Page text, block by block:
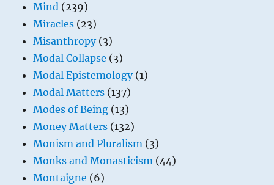
Mind (239)
Miracles (23)
Misanthropy(3)
Modal Collapse (3)
Modal Epistemology(1)
Modal Matters (137)
Modes of Being (13)
Money Matters (132)
Monism and Pluralism (3)
Monks and Monasticism (44)
Montaigne (6)